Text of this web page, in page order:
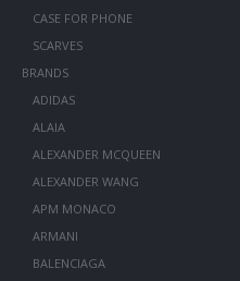
CASE FOR PHONE
SCARVES
BRANDS
ADIDAS
ALAIA
ALEXANDER MCQUEEN
ALEXANDER WANG
APM MONACO
ARMANI
BALENCIAGA